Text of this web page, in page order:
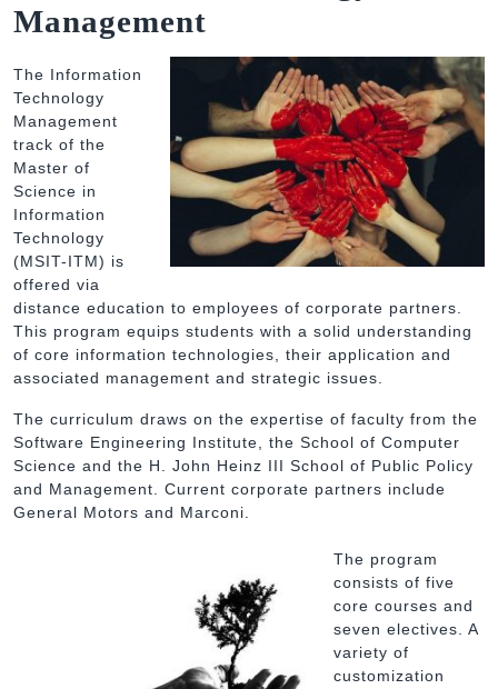
Management
The Information
Technology
Management
track of the
Master of
Science in
Information
Technology
(MSIT-ITM) is
offered via
distance education to employees of corporate partners.
This program equips students with a solid understanding
of core information technologies, their application and
associated management and strategic issues.
The curriculum draws on the expertise of faculty from the
Software Engineering Institute, the School of Computer
Science and the H. John Heinz III School of Public Policy
and Management. Current corporate partners include
General Motors and Marconi.
The program
consists of five
core courses and
seven electives. A
variety of
customization